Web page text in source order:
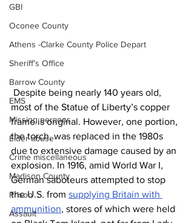
GBI
Oconee County
Athens -Clarke County Police Depart
Sheriff’s Office
Barrow County
EMS
Missing persons
Elder abuse
Crime miscellaneous
Madison County
Prison
Assault
most of the Statue of Liberty’s copper
frame is original. However, one portion,
the torch, was replaced in the 1980s
due to extensive damage caused by an
explosion. In 1916, amid World War I,
German saboteurs attempted to stop
the U.S. from supplying Britain with
ammunition, stores of which were held